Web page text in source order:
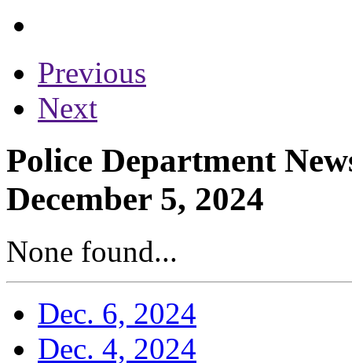
Previous
Next
Police Department
December 5, 2024
None found...
Dec. 6, 2024
Dec. 4, 2024